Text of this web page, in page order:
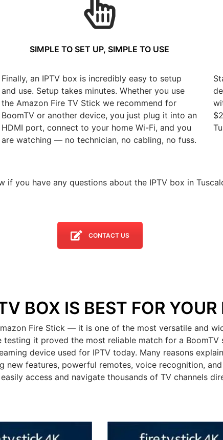
SIMPLE TO SET UP, SIMPLE TO USE
Finally, an IPTV box is incredibly easy to setup
and use. Setup takes minutes. Whether you use
the Amazon Fire TV Stick we recommend for
BoomTV or another device, you just plug it into an
HDMI port, connect to your home Wi-Fi, and you
are watching — no technician, no cabling, no fuss.
if you have any questions about the IPTV box in
CONTACT US
BOX IS BEST FOR YOUR
Fire Stick — it is one of the most versatile and
testing it proved the most reliable match for a BoomTV
device used for IPTV today. Many reasons
features, powerful remotes, voice recognition,
access and navigate thousands of TV channels